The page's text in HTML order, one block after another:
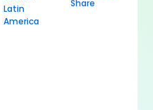
Latin
America
Share